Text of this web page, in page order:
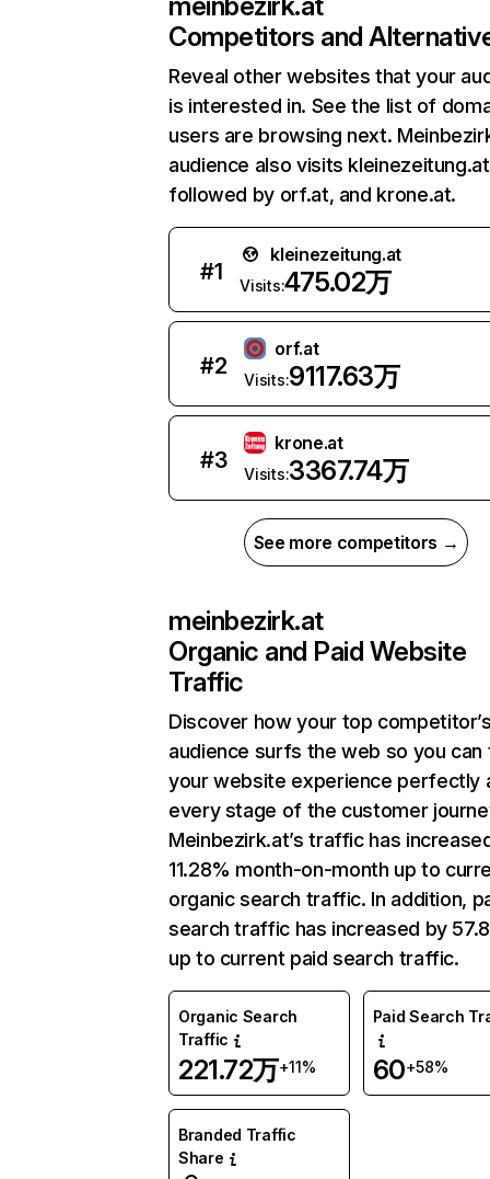
Competitors and
Reveal other websites that your
is interested in. See the list of
users are browsing next.
audience also visits
followed by orf.at, and krone.at.
#1
kleinezeitung.at
Visits:475.02万
#2
orf.at
Visits:9117.63万
#3
krone.at
Visits:3367.74万
See more competitors →
meinbezirk.at
Organic and Paid Website
Traffic
Discover how your top
audience surfs the web so you can
your website experience perfectly
every stage of the customer
Meinbezirk.at’s traffic has
11.28% month-on-month up to
organic search traffic. In addition,
search traffic has increased by
up to current paid search traffic.
Organic Search
Traffic
221.72万+11%
Paid Search
60+58%
Branded Traffic
Share